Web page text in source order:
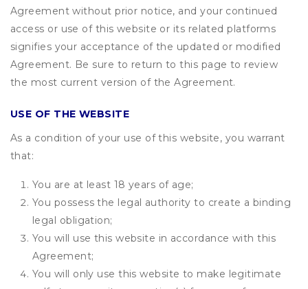
Agreement without prior notice, and your continued
access or use of this website or its related platforms
signifies your acceptance of the updated or modified
Agreement. Be sure to return to this page to review
the most current version of the Agreement.
USE OF THE WEBSITE
As a condition of your use of this website, you warrant
that:
You are at least 18 years of age;
You possess the legal authority to create a binding
legal obligation;
You will use this website in accordance with this
Agreement;
You will only use this website to make legitimate